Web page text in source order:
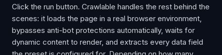
Click the run button. Crawlable handles the rest behind the
scenes: it loads the page in a real browser environment,
bypasses anti-bot protections automatically, waits for
dynamic content to render, and extracts every data field